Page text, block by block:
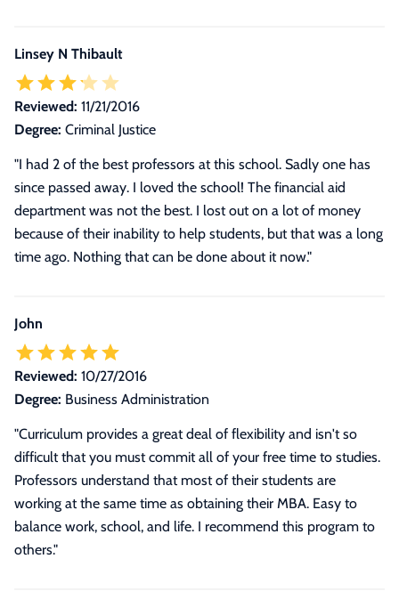
Linsey N Thibault
Reviewed: 11/21/2016
Degree: Criminal Justice
"I had 2 of the best professors at this school. Sadly one has
since passed away. I loved the school! The financial aid
department was not the best. I lost out on a lot of money
because of their inability to help students, but that was a long
time ago. Nothing that can be done about it now."
John
Reviewed: 10/27/2016
Degree: Business Administration
"Curriculum provides a great deal of flexibility and isn't so
difficult that you must commit all of your free time to studies.
Professors understand that most of their students are
working at the same time as obtaining their MBA. Easy to
balance work, school, and life. I recommend this program to
others."